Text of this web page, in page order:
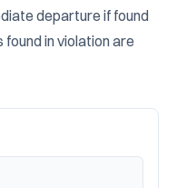
departure if found
found in violation are